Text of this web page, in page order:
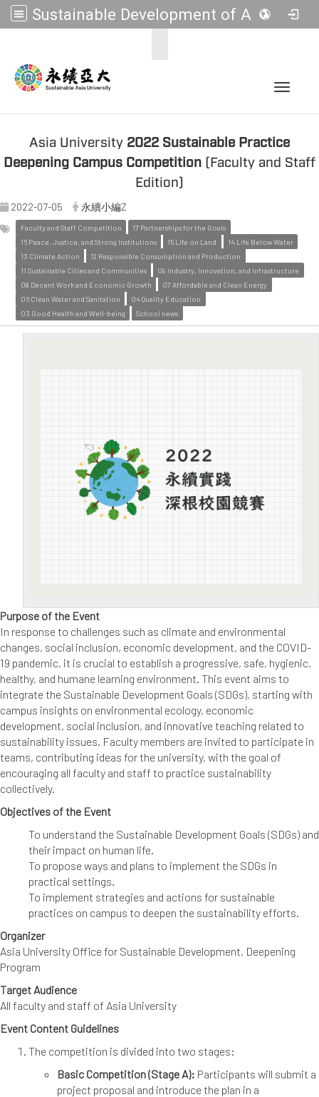
Sustainable Development of Asia Universities
Toggle
Asia University 2022 Sustainable Practice
Deepening Campus Competition (Faculty and Staff
Edition)
2022-07-05 永續小編Z
Faculty and Staff Competition
17 Partnerships for the Goals
16 Peace, Justice, and Strong Institutions
15 Life on Land
14 Life Below Water
13 Climate Action
12 Responsible Consumption and Production
11 Sustainable Cities and Communities
09 Industry, Innovation, and Infrastructure
08 Decent Work and Economic Growth
07 Affordable and Clean Energy
06 Clean Water and Sanitation
04 Quality Education
03 Good Health and Well-being
School news
Purpose of the Event
In response to challenges such as climate and environmental
changes, social inclusion, economic development, and the COVID-
19 pandemic, it is crucial to establish a progressive, safe, hygienic,
healthy, and humane learning environment. This event aims to
integrate the Sustainable Development Goals (SDGs), starting with
campus insights on environmental ecology, economic
development, social inclusion, and innovative teaching related to
sustainability issues. Faculty members are invited to participate in
teams, contributing ideas for the university, with the goal of
encouraging all faculty and staff to practice sustainability
collectively.
Objectives of the Event
To understand the Sustainable Development Goals (SDGs) and
their impact on human life.
To propose ways and plans to implement the SDGs in
practical settings.
To implement strategies and actions for sustainable
practices on campus to deepen the sustainability efforts.
Organizer
Asia University Office for Sustainable Development, Deepening
Program
Target Audience
All faculty and staff of Asia University
Event Content Guidelines
The competition is divided into two stages:
Basic Competition (Stage A): Participants will submit a
project proposal and introduce the plan in a